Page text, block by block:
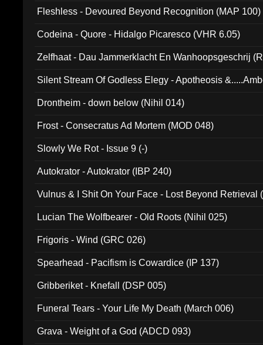
Fleshless - Devoured Beyond Recognition (MAP 100)
Codeina - Quore - Hidalgo Picaresco (VHR 6.05)
Zelfhaat - Dau Jammerklacht En Wanhoopsgeschrij
Silent Stream Of Godless Elegy - Apotheosis
Drontheim - down below (Nihil 014)
Frost - Consecratus Ad Mortem (MOD 048)
Slowly We Rot - Issue 9 (-)
Autokrator - Autokrator (IBP 240)
Vulnus & I Shit On Your Face - Lost Beyond Retrieval
Lucian The Wolfbearer - Old Roots (Nihil 025)
Frigoris - Wind (GRC 026)
Spearhead - Pacifism is Cowardice (IP 137)
Gribberiket - Knefall (DSP 005)
Funeral Tears - Your Life My Death (March 006)
Grava - Weight of a God (ADCD 093)